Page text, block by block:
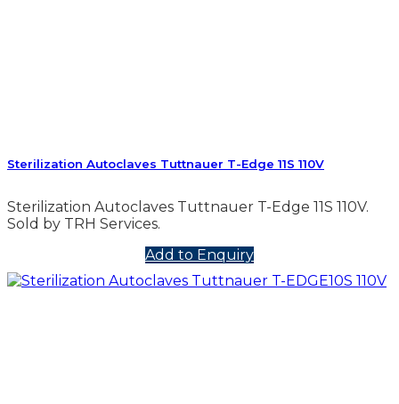
Sterilization Autoclaves Tuttnauer T-Edge 11S 110V
Sterilization Autoclaves Tuttnauer T-Edge 11S 110V.
Sold by TRH Services.
Add to Enquiry